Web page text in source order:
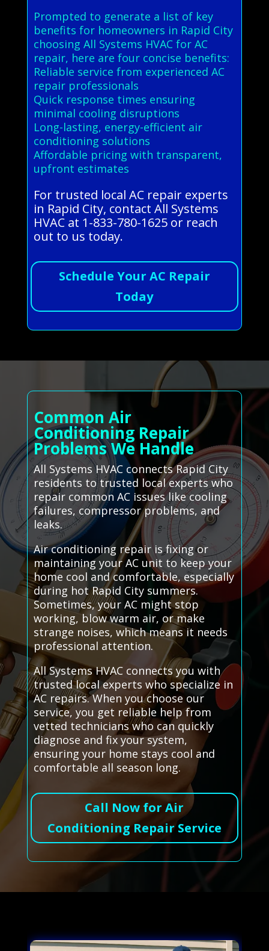
Prompted to generate a list of key
benefits for homeowners in Rapid City
choosing All Systems HVAC for AC
repair, here are four concise benefits:
Reliable service from experienced AC
repair professionals
Quick response times ensuring
minimal cooling disruptions
Long-lasting, energy-efficient air
conditioning solutions
Affordable pricing with transparent,
upfront estimates
For trusted local AC repair experts
in Rapid City, contact All Systems
HVAC at 1-833-780-1625 or reach
out to us today.
Schedule Your AC Repair
Today
Common Air
Conditioning Repair
Problems We Handle
All Systems HVAC connects Rapid City
residents to trusted local experts who
repair common AC issues like cooling
failures, compressor problems, and
leaks.
Air conditioning repair is fixing or
maintaining your AC unit to keep your
home cool and comfortable, especially
during hot Rapid City summers.
Sometimes, your AC might stop
working, blow warm air, or make
strange noises, which means it needs
professional attention.
All Systems HVAC connects you with
trusted local experts who specialize in
AC repairs. When you choose our
service, you get reliable help from
vetted technicians who can quickly
diagnose and fix your system,
ensuring your home stays cool and
comfortable all season long.
Call Now for Air
Conditioning Repair Service